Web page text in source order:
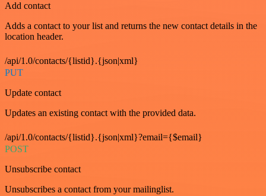
Add contact
Adds a contact to your list and returns the new contact details in the
location header.
/api/1.0/contacts/{listid}.{json|xml}
PUT
Update contact
Updates an existing contact with the provided data.
/api/1.0/contacts/{listid}.{json|xml}?email={$email}
POST
Unsubscribe contact
Unsubscribes a contact from your mailinglist.